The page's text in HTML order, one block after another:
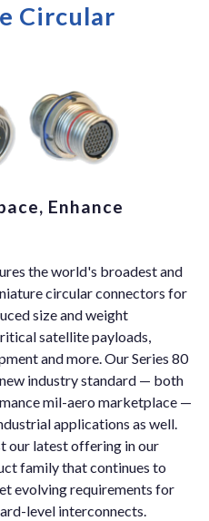
Circular
Enhance
the world's broadest and
circular connectors for
size and weight
satellite payloads,
and more. Our Series 80
industry standard — both
mil-aero marketplace —
applications as well.
our latest offering in our
family that continues to
evolving requirements for
level interconnects.